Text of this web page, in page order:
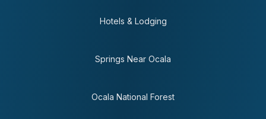
Hotels & Lodging
Springs Near Ocala
Ocala National Forest